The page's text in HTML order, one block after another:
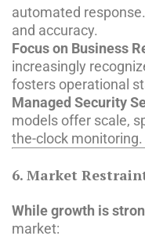
automated response.
and accuracy.
Focus on Business
increasingly
fosters operational
Managed Security
models offer scale,
the-clock monitoring.
6. Market
While growth is
market: